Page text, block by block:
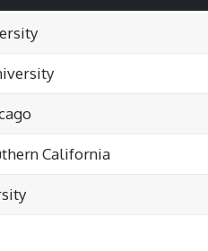
California